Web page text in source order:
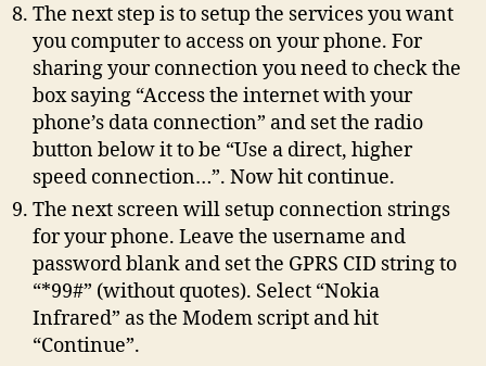
The next step is to setup the services you want
you computer to access on your phone. For
sharing your connection you need to check the
box saying “Access the internet with your
phone’s data connection” and set the radio
button below it to be “Use a direct, higher
speed connection…”. Now hit continue.
The next screen will setup connection strings
for your phone. Leave the username and
password blank and set the GPRS CID string to
“*99#” (without quotes). Select “Nokia
Infrared” as the Modem script and hit
“Continue”.